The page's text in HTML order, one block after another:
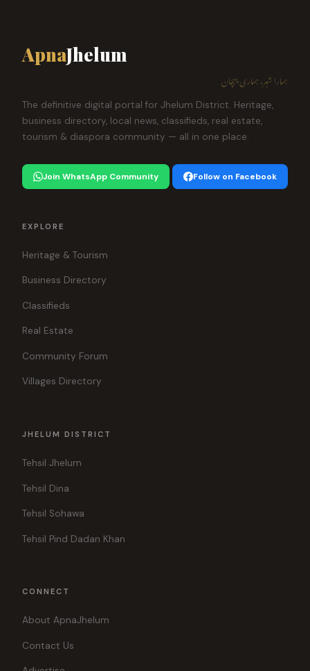
ApnaJhelum
ہمارا شہر، ہماری پہچان
The definitive digital portal for Jhelum District. Heritage,
business directory, local news, classifieds, real estate,
tourism & diaspora community — all in one place.
Join WhatsApp Community Follow on Facebook
EXPLORE
Heritage & Tourism
Business Directory
Classifieds
Real Estate
Community Forum
Villages Directory
JHELUM DISTRICT
Tehsil Jhelum
Tehsil Dina
Tehsil Sohawa
Tehsil Pind Dadan Khan
CONNECT
About ApnaJhelum
Contact Us